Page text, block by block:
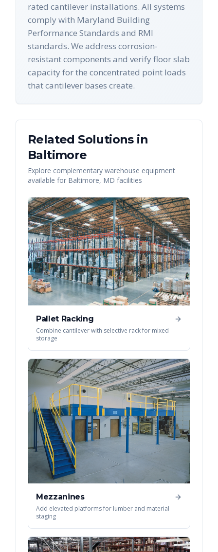
rated cantilever installations. All systems
comply with Maryland Building
Performance Standards and RMI
standards. We address corrosion-
resistant components and verify floor slab
capacity for the concentrated point loads
that cantilever bases create.
Related Solutions in
Baltimore
Explore complementary warehouse equipment
available for Baltimore, MD facilities
Pallet Racking
Combine cantilever with selective rack for mixed
storage
Mezzanines
Add elevated platforms for lumber and material
staging